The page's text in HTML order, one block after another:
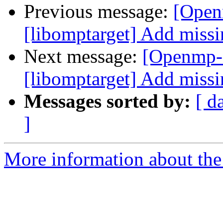
Previous message:
[libomptarget] Add
Next message:
[libomptarget] Add
Messages sorted by: [
]
More information about